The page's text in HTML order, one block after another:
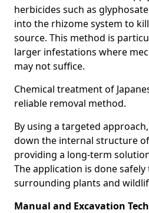
herbicides such as
into the rhizome system to
source. This method is
larger infestations where
may not suffice.
Chemical treatment of
reliable removal method.
By using a targeted
down the internal structure
providing a long-term
The application is done
surrounding plants and
Manual and Excavation